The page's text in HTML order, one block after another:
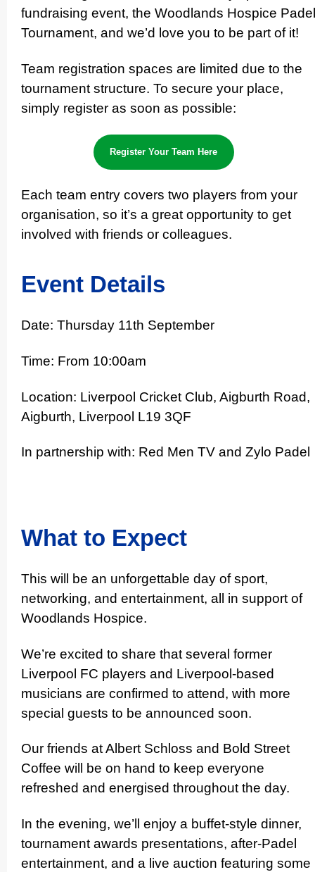
fundraising event, the Woodlands Hospice Padel
Tournament, and we’d love you to be part of it!
Team registration spaces are limited due to the
tournament structure. To secure your place,
simply register as soon as possible:
Register Your Team Here
Each team entry covers two players from your
orga­nisa­tion, so it’s a great opportunity to get
involved with friends or colleagues.
Event Details
Date: Thursday 11th September
Time: From 10:00am
Location: Liverpool Cricket Club, Aigburth Road,
Aigburth, Liverpool L19 3QF
In partnership with: Red Men TV and Zylo Padel
What to Expect
This will be an unfor­get­table day of sport,
networking, and enter­ta­inment, all in support of
Woodlands Hospice.
We’re excited to share that several former
Liverpool FC players and Liverpool-based
musicians are confirmed to attend, with more
special guests to be announced soon.
Our friends at Albert Schloss and Bold Street
Coffee will be on hand to keep everyone
refreshed and energised throughout the day.
In the evening, we’ll enjoy a buffet-style dinner,
tournament awards presen­ta­tions, after-Padel
enter­ta­inment, and a live auction featuring some